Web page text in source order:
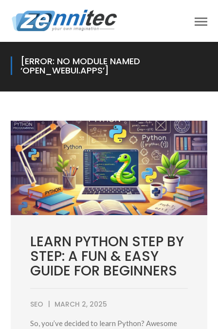
[ERROR: NO MODULE NAMED
‘OPEN_WEBUI.APPS’]
LEARN PYTHON STEP BY
STEP: A FUN & EASY
GUIDE FOR BEGINNERS
SEO MARCH 2, 2025
So, you’ve decided to learn Python? Awesome